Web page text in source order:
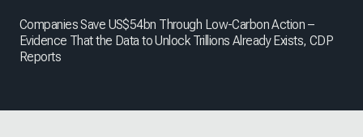
Companies Save US$54bn Through Low-Carbon Action –
Evidence That the Data to Unlock Trillions Already Exists, CDP
Reports